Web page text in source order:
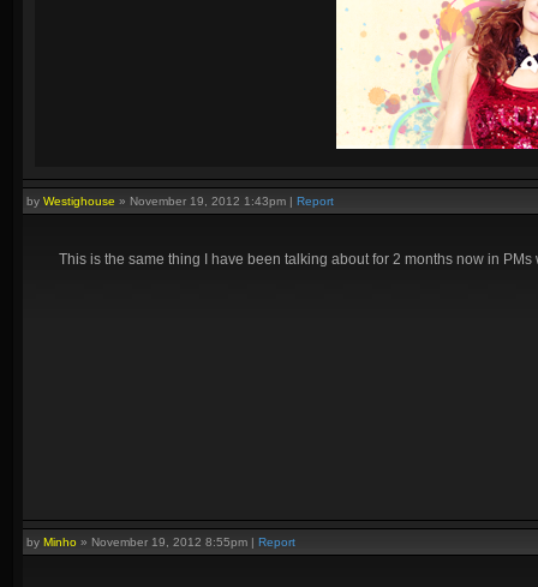
by Westighouse » November 19, 2012 1:43pm | Report
This is the same thing I have been talking about for 2 months now in
by Minho » November 19, 2012 8:55pm | Report